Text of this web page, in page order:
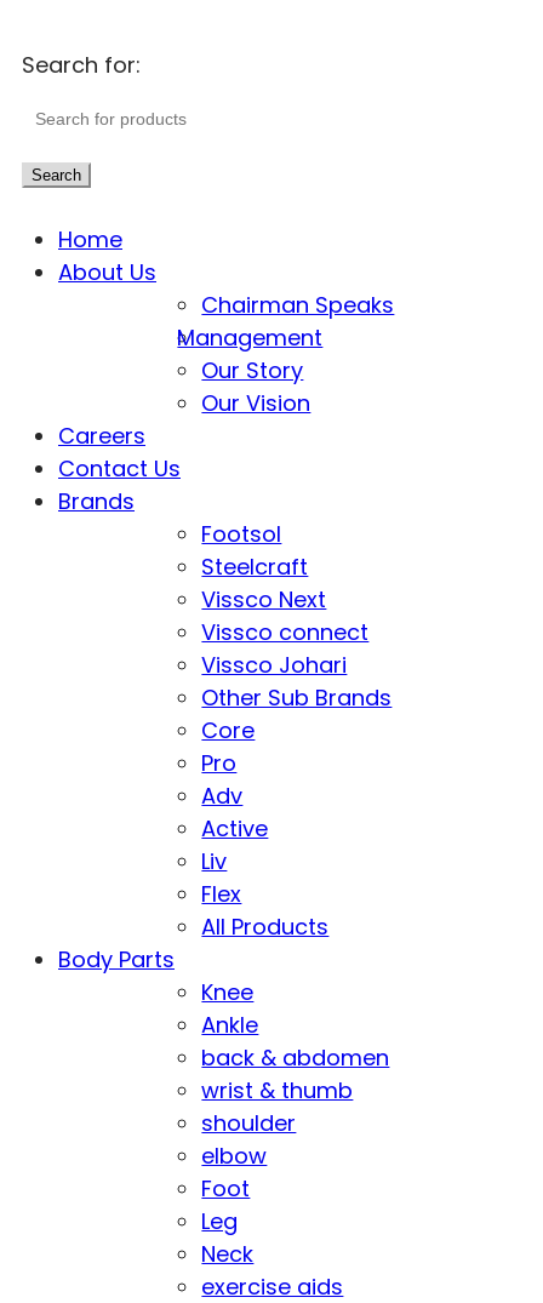
Search for:
Search
Home
About Us
Chairman Speaks
Management
Our Story
Our Vision
Careers
Contact Us
Brands
Footsol
Steelcraft
Vissco Next
Vissco connect
Vissco Johari
Other Sub Brands
Core
Pro
Adv
Active
Liv
Flex
All Products
Body Parts
Knee
Ankle
back & abdomen
wrist & thumb
shoulder
elbow
Foot
Leg
Neck
exercise aids